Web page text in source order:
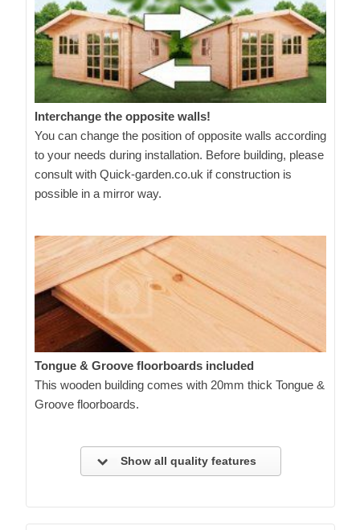
Interchange the opposite walls!
You can change the position of opposite walls according
to your needs during installation. Before building, please
consult with Quick-garden.co.uk if construction is
possible in a mirror way.
Tongue & Groove floorboards included
This wooden building comes with 20mm thick Tongue &
Groove floorboards.
Show all quality features